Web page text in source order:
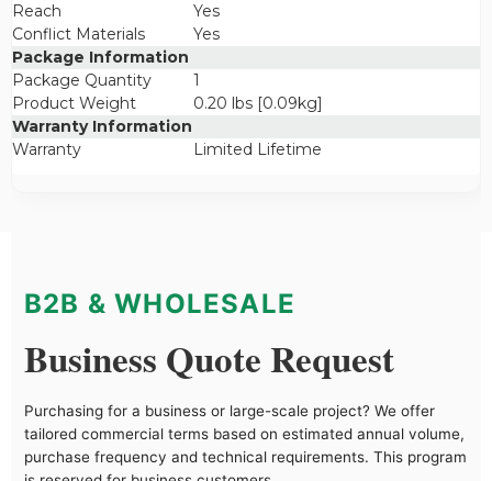
Reach
Yes
Conflict Materials
Yes
Package Information
Package Quantity
1
Product Weight
0.20 lbs [0.09kg]
Warranty Information
Warranty
Limited Lifetime
B2B & WHOLESALE
Business Quote Request
Purchasing for a business or large-scale project? We offer
tailored commercial terms based on estimated annual volume,
purchase frequency and technical requirements. This program